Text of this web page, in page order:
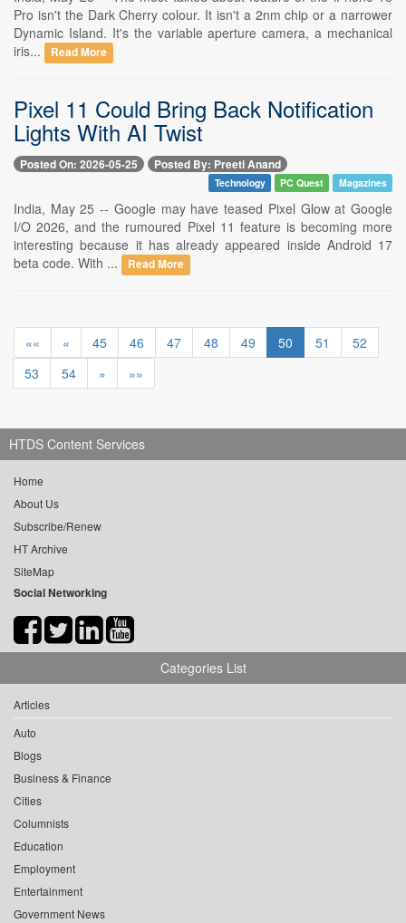
Pro isn't the Dark Cherry colour. It isn't a 2nm chip or a narrower
Dynamic Island. It's the variable aperture camera, a mechanical
iris...
Read More
Pixel 11 Could Bring Back Notification
Lights With AI Twist
Posted On: 2026-05-25 Posted By: Preeti Anand
Technology PC Quest Magazines
India, May 25 -- Google may have teased Pixel Glow at Google
I/O 2026, and the rumoured Pixel 11 feature is becoming more
interesting because it has already appeared inside Android 17
beta code. With ...
Read More
«« « 45 46 47 48 49 50 51
52
53
54 » »»
HTDS Content Services
Home
About Us
Subscribe/Renew
HT Archive
SiteMap
Social Networking
Categories List
Articles
Auto
Blogs
Business & Finance
Cities
Columnists
Education
Employment
Entertainment
Government News